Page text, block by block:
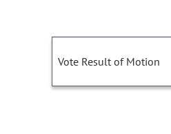
Vote Result of Motion